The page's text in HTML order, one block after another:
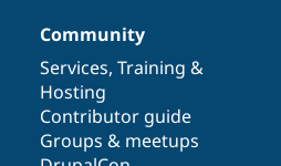
Community
Services, Training &
Hosting
Contributor guide
Groups & meetups